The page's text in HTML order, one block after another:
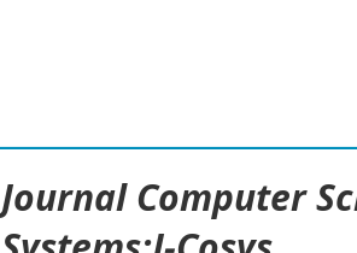
JournalComputer